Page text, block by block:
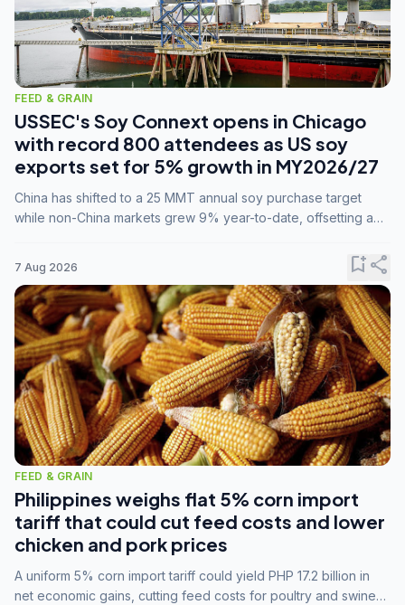
FEED & GRAIN
USSEC's Soy Connext opens in Chicago
with record 800 attendees as US soy
exports set for 5% growth in MY2026/27
China has shifted to a 25 MMT annual soy purchase target
while non-China markets grew 9% year-to-date, offsetting a
7 Aug 2026 bookmark_addshare
FEED & GRAIN
Philippines weighs flat 5% corn import
tariff that could cut feed costs and lower
chicken and pork prices
A uniform 5% corn import tariff could yield PHP 17.2 billion in
net economic gains, cutting feed costs for poultry and swine